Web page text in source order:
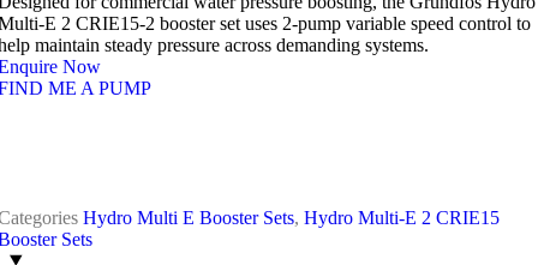
E 2 CRIE15-2 booster set uses 2-pump variable speed control to
maintain steady pressure across demanding systems.
Now
ME A PUMP
Hydro Multi E Booster Sets, Hydro Multi-E 2 CRIE15
Sets